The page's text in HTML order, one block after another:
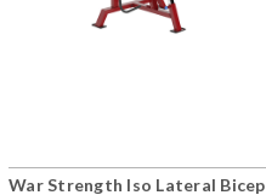
War Strength Iso Lateral Bicep